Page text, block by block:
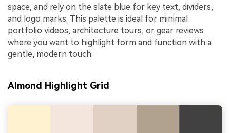
space, and rely on the slate blue for key text, dividers,
and logo marks. This palette is ideal for minimal
portfolio videos, architecture tours, or gear reviews
where you want to highlight form and function with a
gentle, modern touch.
Almond Highlight Grid